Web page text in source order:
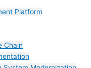
Platform
Chain